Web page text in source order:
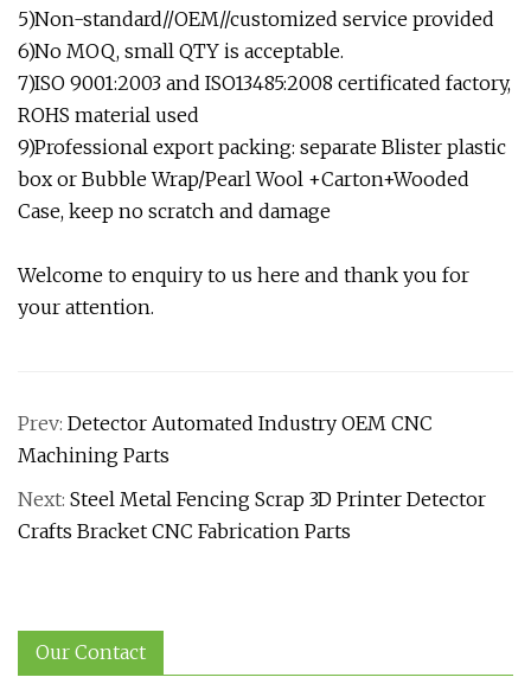
5)Non-standard//OEM//customized service provided
6)No MOQ, small QTY is acceptable.
7)ISO 9001:2003 and ISO13485:2008 certificated factory,
ROHS material used
9)Professional export packing: separate Blister plastic
box or Bubble Wrap/Pearl Wool +Carton+Wooded
Case, keep no scratch and damage
Welcome to enquiry to us here and thank you for
your attention.
Prev: Detector Automated Industry OEM CNC
Machining Parts
Next: Steel Metal Fencing Scrap 3D Printer Detector
Crafts Bracket CNC Fabrication Parts
Our Contact